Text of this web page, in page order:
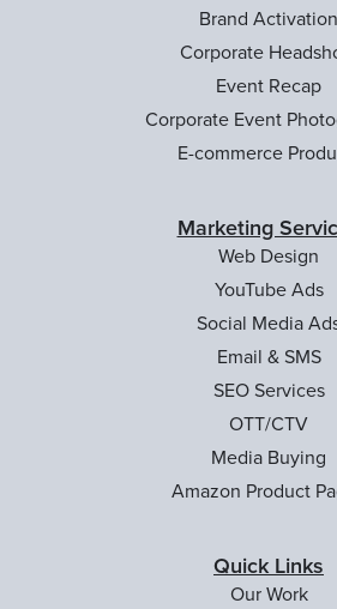
Brand Activation
Corporate
Event Recap
Corporate Event
E-commerce
Marketing
Web Design
YouTube Ads
Social Media
Email & SMS
SEO Services
OTT/CTV
Media Buying
Amazon Product
Quick Links
Our Work